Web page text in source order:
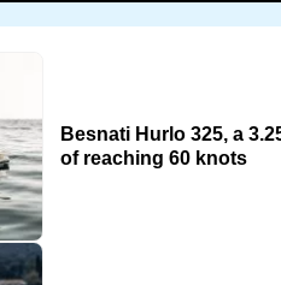
Besnati Hurlo 325, a
of reaching 60 knots